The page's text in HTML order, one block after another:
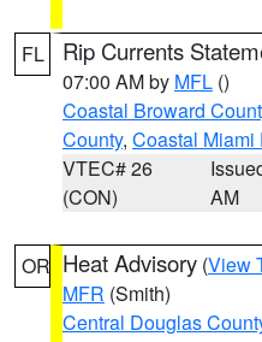
FL Rip Currents
07:00 AM by MFL ()
Coastal Broward
County, Coastal Miami
VTEC# 26
(CON)
AM
OR Heat Advisory (View
MFR (Smith)
Central Douglas